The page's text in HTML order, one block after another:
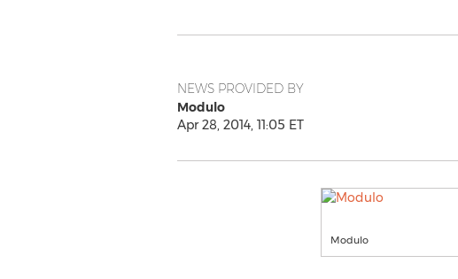
NEWS PROVIDED BY
Modulo
Apr 28, 2014, 11:05 ET
Modulo